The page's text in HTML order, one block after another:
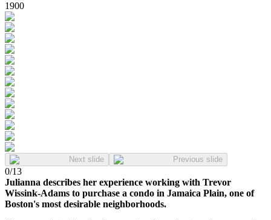
1900
Next slide Previous slide
0/13
Julianna describes her experience working with Trevor
Wissink-Adams to purchase a condo in Jamaica Plain, one of
Boston's most desirable neighborhoods.